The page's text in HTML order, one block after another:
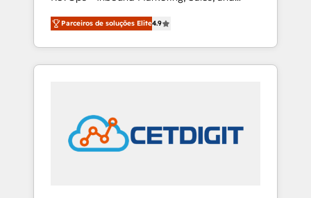
Customer Success We specialize in driving
revenue growth for companies across
industries through tailored marketing, sales,
and customer success strategies, utilizing
in education market, we offer unparalleled
insights. Operating in five countries—Brazil,
UAE (Abu Dhabi/Dubai/Sharjah), Mexico,
Parceiros de soluções Elite4.9